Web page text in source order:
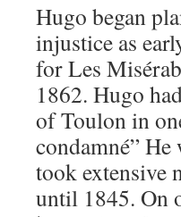
Hugo began
injustice as
for Les
1862. Hugo
of Toulon in
condamné”
took extensive
until 1845. On